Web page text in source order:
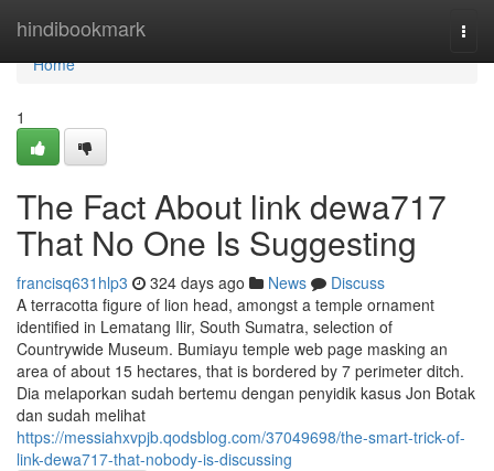
hindibookmark
Home
Home
1
The Fact About link dewa717
That No One Is Suggesting
francisq631hlp3 324 days ago News
Discuss
A terracotta figure of lion head, amongst a temple ornament
identified in Lematang Ilir, South Sumatra, selection of
Countrywide Museum. Bumiayu temple web page masking an
area of about 15 hectares, that is bordered by 7 perimeter ditch.
Dia melaporkan sudah bertemu dengan penyidik kasus Jon Botak
dan sudah melihat
https://messiahxvpjb.qodsblog.com/37049698/the-smart-trick-of-
link-dewa717-that-nobody-is-discussing